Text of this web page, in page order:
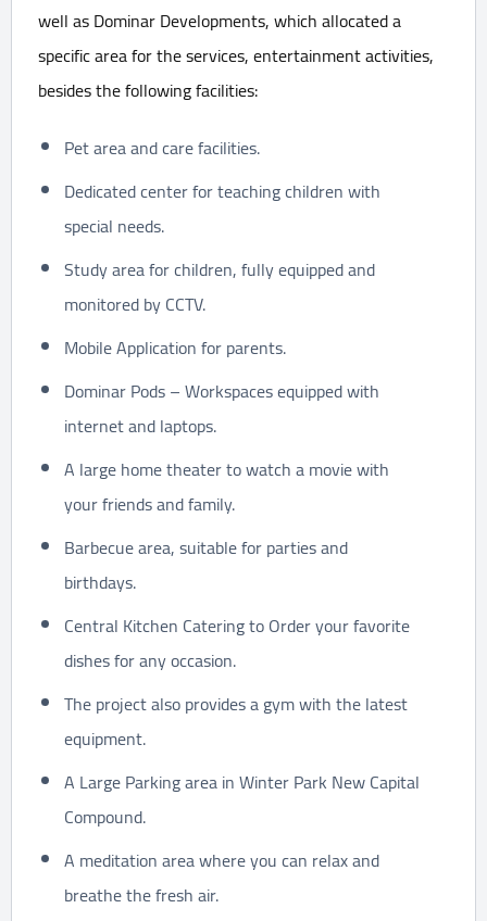
well as Dominar Developments, which allocated a
specific area for the services, entertainment activities,
besides the following facilities:
Pet area and care facilities.
Dedicated center for teaching children with
special needs.
Study area for children, fully equipped and
monitored by CCTV.
Mobile Application for parents.
Dominar Pods – Workspaces equipped with
internet and laptops.
A large home theater to watch a movie with
your friends and family.
Barbecue area, suitable for parties and
birthdays.
Central Kitchen Catering to Order your favorite
dishes for any occasion.
The project also provides a gym with the latest
equipment.
A Large Parking area in Winter Park New Capital
Compound.
A meditation area where you can relax and
breathe the fresh air.